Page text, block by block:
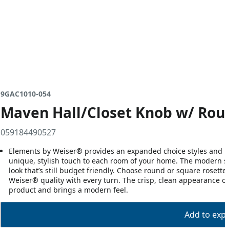
9GAC1010-054
Maven Hall/Closet Knob w/
059184490527
Elements by Weiser® provides an expanded choice styles
unique, stylish touch to each room of your home. The
look that’s still budget friendly. Choose round or square
Weiser® quality with every turn. The crisp, clean
product and brings a modern feel.
Add to